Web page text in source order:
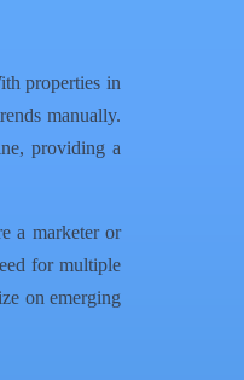
properties in
manually.
providing a
a marketer or
for multiple
on emerging